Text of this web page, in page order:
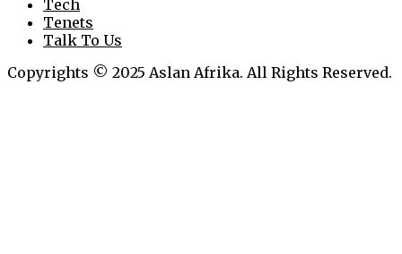
Tech
Tenets
Talk To Us
Copyrights © 2025 Aslan Afrika. All Rights Reserved.